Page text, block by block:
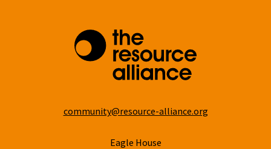
community@resource-alliance.org
Eagle House